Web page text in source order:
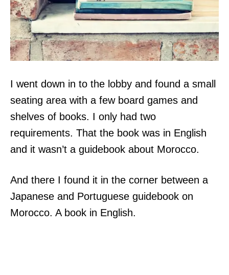
I went down in to the lobby and found a small
seating area with a few board games and
shelves of books. I only had two
requirements. That the book was in English
and it wasn’t a guidebook about Morocco.
And there I found it in the corner between a
Japanese and Portuguese guidebook on
Morocco. A book in English.